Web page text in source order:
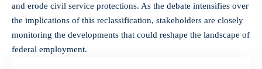
and erode civil service protections. As ‌the debate intensifies over
the implications of this​ reclassification, ⁣stakeholders are closely
monitoring the developments that could reshape the landscape ⁤of
federal employment.